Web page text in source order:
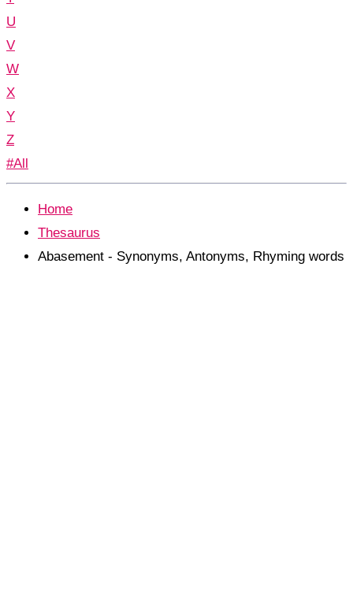
U
V
W
X
Y
Z
#All
Home
Thesaurus
Abasement - Synonyms, Antonyms, Rhyming words